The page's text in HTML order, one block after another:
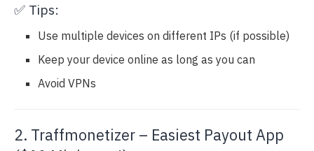
✅ Tips:
Use multiple devices on different IPs (if possible)
Keep your device online as long as you can
Avoid VPNs
2. Traffmonetizer – Easiest Payout App